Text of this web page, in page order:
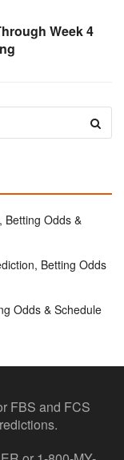
Week 4
Betting Odds &
Betting Odds
Odds & Schedule
FBS and FCS